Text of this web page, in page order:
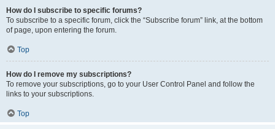
How do I subscribe to specific forums?
To subscribe to a specific forum, click the “Subscribe forum” link, at the bottom
of page, upon entering the forum.
Top
How do I remove my subscriptions?
To remove your subscriptions, go to your User Control Panel and follow the
links to your subscriptions.
Top